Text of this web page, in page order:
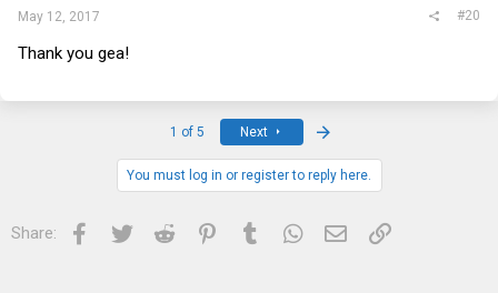
May 12, 2017 #20
Thank you gea!
1 of 5 Next
You must log in or register to reply here.
Share: Facebook
Twitter Reddit PinterestTumblrWhatsApp
Email Link